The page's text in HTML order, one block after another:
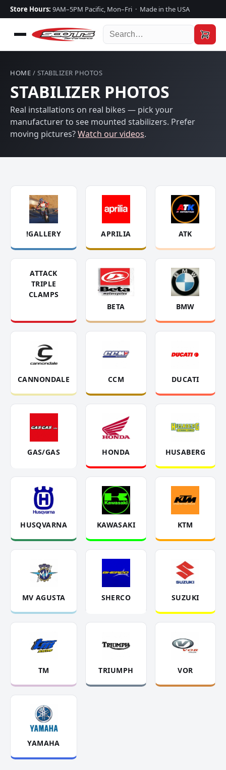
Store Hours: 9AM–5PM Pacific, Mon–Fri · Made in the USA
HOME / STABILIZER PHOTOS
STABILIZER PHOTOS
Real installations on real bikes — pick your
manufacturer to see mounted stabilizers. Prefer
moving pictures?Watch our videos.
!GALLERY APRILIA ATK
ATTACK
TRIPLE
CLAMPS
BETA
BMW
CANNONDALE CCM DUCATI
GAS/GAS HONDA HUSABERG
HUSQVARNA KAWASAKI KTM
MV AGUSTA SHERCO SUZUKI
TM TRIUMPH VOR
YAMAHA